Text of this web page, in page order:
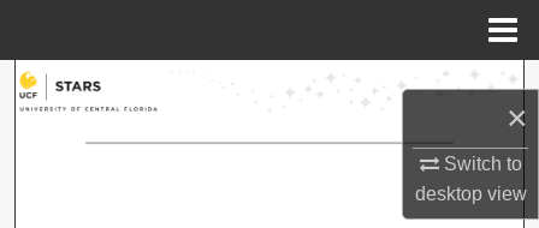
×
Switch to
desktopview
Search
Browse Collections